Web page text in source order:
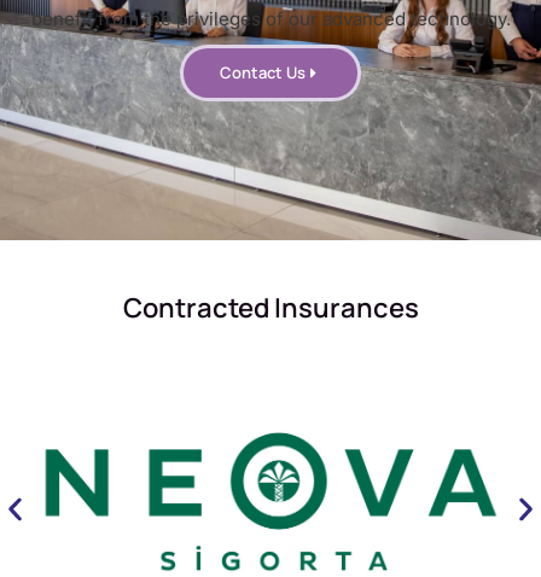
benefit from the privileges of our advanced technology.
Contact Us
Contracted Insurances